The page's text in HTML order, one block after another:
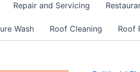
Repair and Servicing
Wash Roof Cleaning Roof